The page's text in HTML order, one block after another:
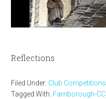
Reflections
Filed Under: Club Competitions
Tagged With: Farnborough-CC